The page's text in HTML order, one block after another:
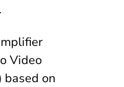
Video
based on